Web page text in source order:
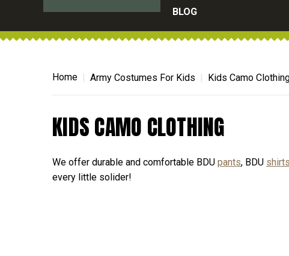
BLOG
Home Army Costumes For Kids Kids Camo
KIDS CAMO CLOTHING
We offer durable and comfortable BDU pants, BDU shirts
every little solider!